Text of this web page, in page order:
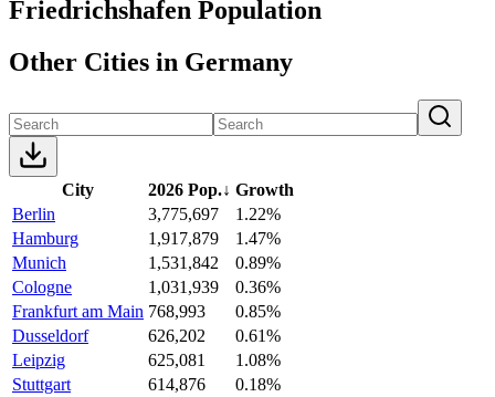
Friedrichshafen Population
Other Cities in Germany
City 2026 Pop.↓ Growth
Berlin
3,775,697
1.22%
Hamburg
1,917,879
1.47%
Munich
1,531,842
0.89%
Cologne
1,031,939
0.36%
Frankfurt am Main 768,993
0.85%
Dusseldorf
626,202
0.61%
Leipzig
625,081
1.08%
Stuttgart
614,876
0.18%